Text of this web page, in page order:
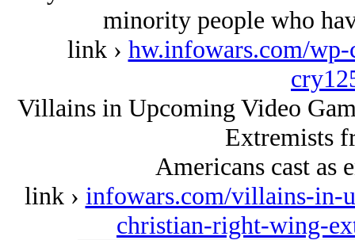
minority people who
link › hw.infowars.com/
Villains in Upcoming Video
Extremists
Americans cast as
link › infowars.com/villains-in-
christian-right-wing-